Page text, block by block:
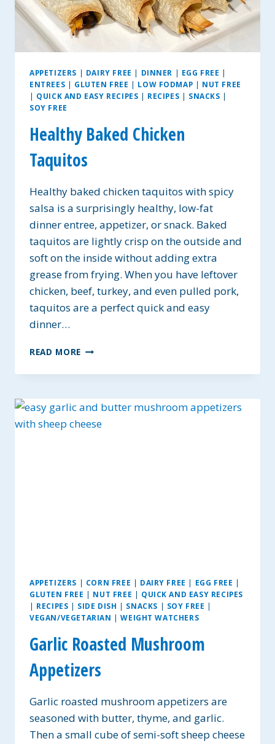
APPETIZERS | DAIRY FREE | DINNER | EGG FREE |
ENTREES | GLUTEN FREE | LOW FODMAP | NUT FREE
| QUICK AND EASY RECIPES | RECIPES | SNACKS |
SOY FREE
Healthy Baked Chicken
Taquitos
Healthy baked chicken taquitos with spicy
salsa is a surprisingly healthy, low-fat
dinner entree, appetizer, or snack. Baked
taquitos are lightly crisp on the outside and
soft on the inside without adding extra
grease from frying. When you have leftover
chicken, beef, turkey, and even pulled pork,
taquitos are a perfect quick and easy
dinner…
READ MORE HEALTHY
CHICKEN
APPETIZERS | CORN FREE | DAIRY FREE | EGG FREE |
GLUTEN FREE | NUT FREE | QUICK AND EASY RECIPES
| RECIPES | SIDE DISH | SNACKS | SOY FREE |
VEGAN/VEGETARIAN |WEIGHT WATCHERS
Garlic Roasted Mushroom
Appetizers
Garlic roasted mushroom appetizers are
seasoned with butter, thyme, and garlic.
Then a small cube of semi-soft sheep cheese